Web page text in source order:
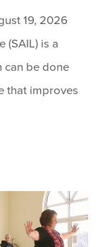
19, 2026
(SAIL) is a
can be done
that improves